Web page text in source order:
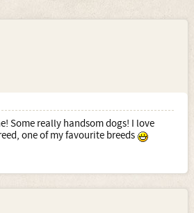
Some really handsom dogs! I love
one of my favourite breeds